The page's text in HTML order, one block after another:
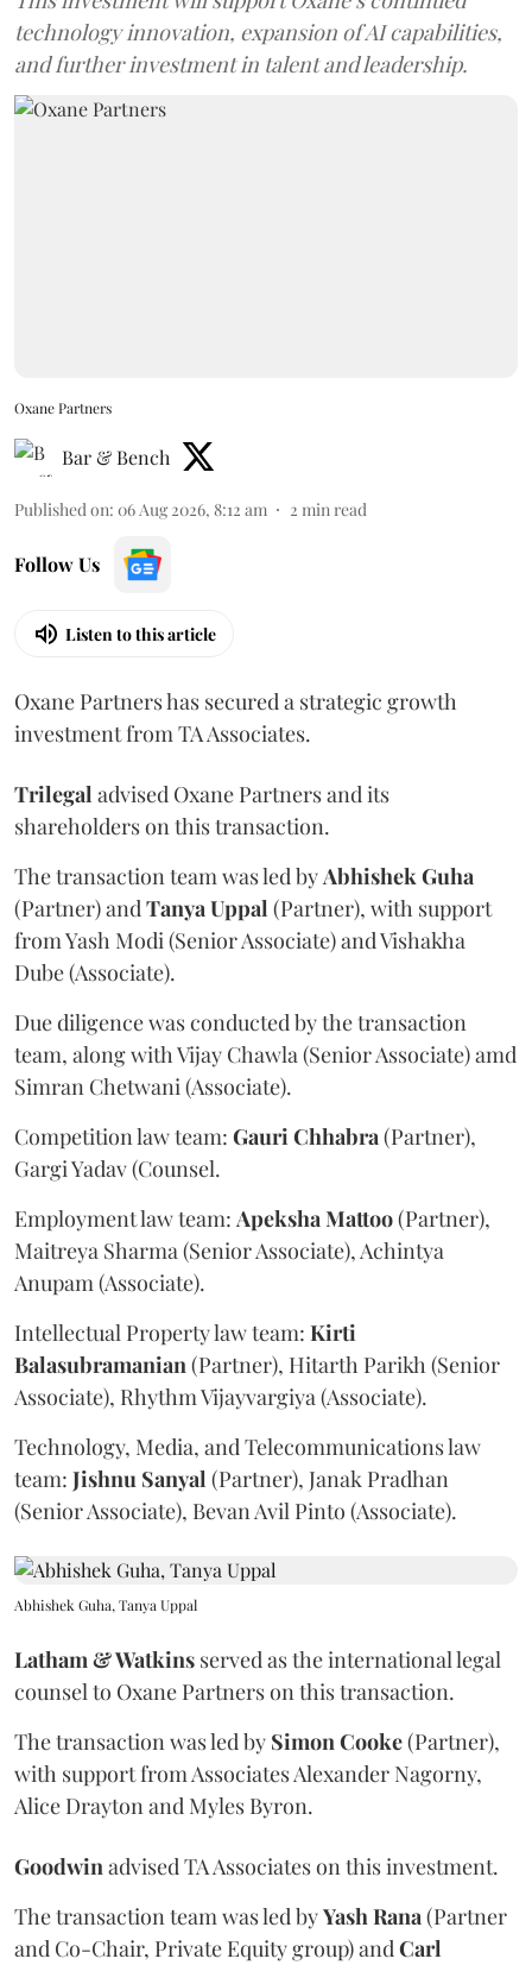
technology innovation, expansion of AI capabilities,
and further investment in talent and leadership.
Oxane Partners
Bar & Bench
Published on: 06 Aug 2026, 8:12 am 2 min read
Follow Us
Listen to this article
Oxane Partners has secured a strategic growth
investment from TA Associates.
Trilegal advised Oxane Partners and its
shareholders on this transaction.
The transaction team was led byAbhishekGuha
(Partner) andTanyaUppal (Partner), with support
from Yash Modi (Senior Associate) and Vishakha
Dube (Associate).
Due diligence was conducted by the transaction
team, along with Vijay Chawla (Senior Associate) amd
Simran Chetwani (Associate).
Competition law team: GauriChhabra(Partner),
Gargi Yadav (Counsel.
Employment law team: ApekshaMattoo(Partner),
Maitreya Sharma (Senior Associate), Achintya
Anupam (Associate).
Intellectual Property law team: Kirti
Balasubramanian(Partner), Hitarth Parikh (Senior
Associate), Rhythm Vijayvargiya (Associate).
Technology, Media, and Telecommunications law
team: Jishnu Sanyal (Partner), Janak Pradhan
(Senior Associate), Bevan Avil Pinto (Associate).
Abhishek Guha, Tanya Uppal
Latham & Watkins served as the international legal
counsel to Oxane Partners on this transaction.
The transaction was led by SimonCooke(Partner),
with support from Associates Alexander Nagorny,
Alice Drayton and Myles Byron.
Goodwinadvised TA Associates on this investment.
The transaction team was led byYashRana(Partner
and Co-Chair, Private Equity group) andCarl